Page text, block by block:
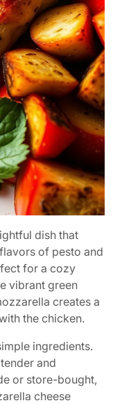
dish that
of pesto and
for a cozy
vibrant green
creates a
the chicken.
ingredients.
and
or store-bought,
cheese